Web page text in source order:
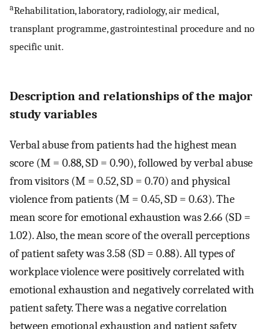
aRehabilitation, laboratory, radiology, air medical,
transplant programme, gastrointestinal procedure and no
specific unit.
Description and relationships of the major
study variables
Verbal abuse from patients had the highest mean
score (M = 0.88, SD = 0.90), followed by verbal abuse
from visitors (M = 0.52, SD = 0.70) and physical
violence from patients (M = 0.45, SD = 0.63). The
mean score for emotional exhaustion was 2.66 (SD =
1.02). Also, the mean score of the overall perceptions
of patient safety was 3.58 (SD = 0.88). All types of
workplace violence were positively correlated with
emotional exhaustion and negatively correlated with
patient safety. There was a negative correlation
between emotional exhaustion and patient safety